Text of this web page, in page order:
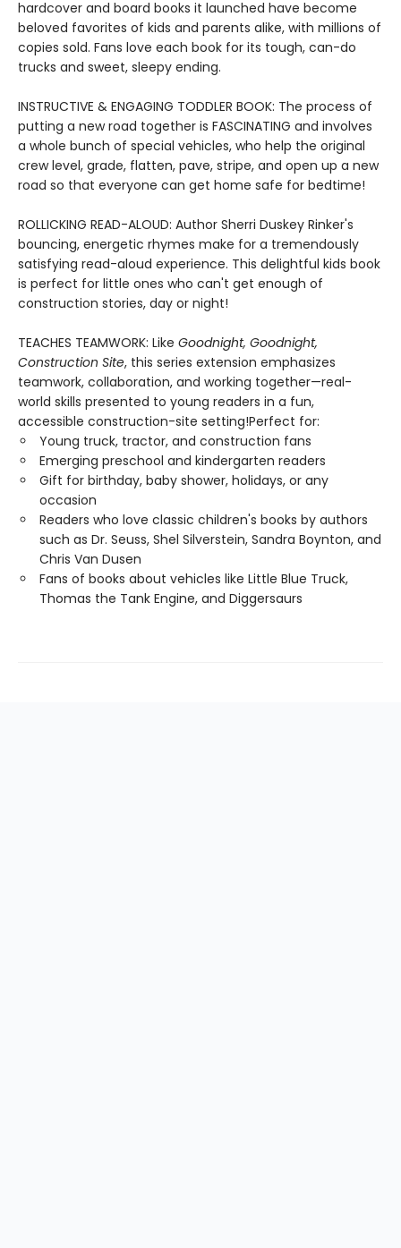
hardcover and board books it launched have become
beloved favorites of kids and parents alike, with millions of
copies sold. Fans love each book for its tough, can-do
trucks and sweet, sleepy ending.
INSTRUCTIVE & ENGAGING TODDLER BOOK: The process of
putting a new road together is FASCINATING and involves
a whole bunch of special vehicles, who help the original
crew level, grade, flatten, pave, stripe, and open up a new
road so that everyone can get home safe for bedtime!
ROLLICKING READ-ALOUD: Author Sherri Duskey Rinker's
bouncing, energetic rhymes make for a tremendously
satisfying read-aloud experience. This delightful kids book
is perfect for little ones who can't get enough of
construction stories, day or night!
TEACHES TEAMWORK: Like Goodnight, Goodnight,
Construction Site, this series extension emphasizes
teamwork, collaboration, and working together—real-
world skills presented to young readers in a fun,
accessible construction-site setting!Perfect for:
Young truck, tractor, and construction fans
Emerging preschool and kindergarten readers
Gift for birthday, baby shower, holidays, or any
occasion
Readers who love classic children's books by authors
such as Dr. Seuss, Shel Silverstein, Sandra Boynton, and
Chris Van Dusen
Fans of books about vehicles like Little Blue Truck,
Thomas the Tank Engine, and Diggersaurs